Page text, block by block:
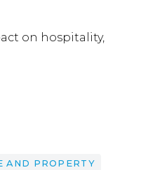
on hospitality,
AND PROPERTY